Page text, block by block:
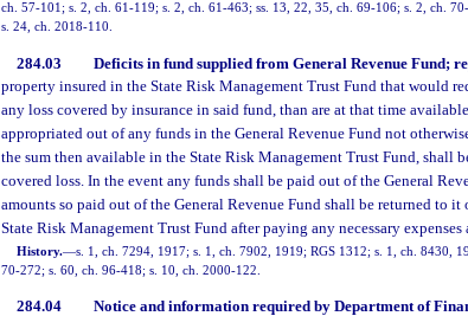
ch. 57-101; s. 2, ch. 61-119; s. 2, ch. 61-463; ss. 13, 22, 35, ch. 69-106; s. 2, ch.
s. 24, ch. 2018-110.
284.03 Deficits in fund supplied from General Revenue Fund;
property insured in the State Risk Management Trust Fund that would
any loss covered by insurance in said fund, than are at that time
appropriated out of any funds in the General Revenue Fund not
the sum then available in the State Risk Management Trust Fund, shall
covered loss. In the event any funds shall be paid out of the General
amounts so paid out of the General Revenue Fund shall be returned to
State Risk Management Trust Fund after paying any necessary
History.—s. 1, ch. 7294, 1917; s. 1, ch. 7902, 1919; RGS 1312; s. 1, ch. 8430,
70-272; s. 60, ch. 96-418; s. 10, ch. 2000-122.
284.04
Notice and information required by Department of